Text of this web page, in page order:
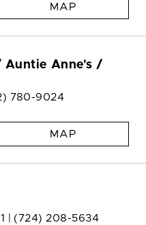
MAP
Auntie Anne's /
780-9024
MAP
| (724) 208-5634